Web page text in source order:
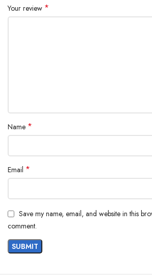
Your review *
Name *
Email *
Save my name, email, and website in this
comment.